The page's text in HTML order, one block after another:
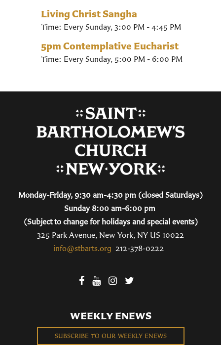
Living Christ Sangha
Time: Every Sunday, 3:00 PM - 4:45 PM
5pm Contemplative Eucharist
Time: Every Sunday, 5:00 PM - 6:00 PM
Monday-Friday, 9:30 am-4:30 pm (closed Saturdays)
Sunday 8:00 am-6:00 pm
(Subject to change for holidays and special events)
325 Park Avenue, New York, NY US 10022
info@stbarts.org 212-378-0222
WEEKLY ENEWS
SUBSCRIBE TO OUR WEEKLY ENEWS